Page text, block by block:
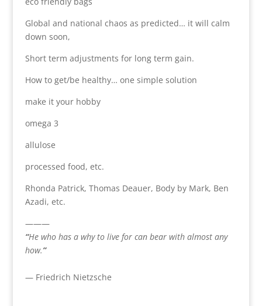
Global and national chaos as predicted… it will calm
down soon,
Short term adjustments for long term gain.
How to get/be healthy… one simple solution
make it your hobby
omega 3
allulose
processed food, etc.
Rhonda Patrick, Thomas Deauer, Body by Mark, Ben
Azadi, etc.
———
“He who has a why to live for can bear with almost any
how.”
— Friedrich Nietzsche